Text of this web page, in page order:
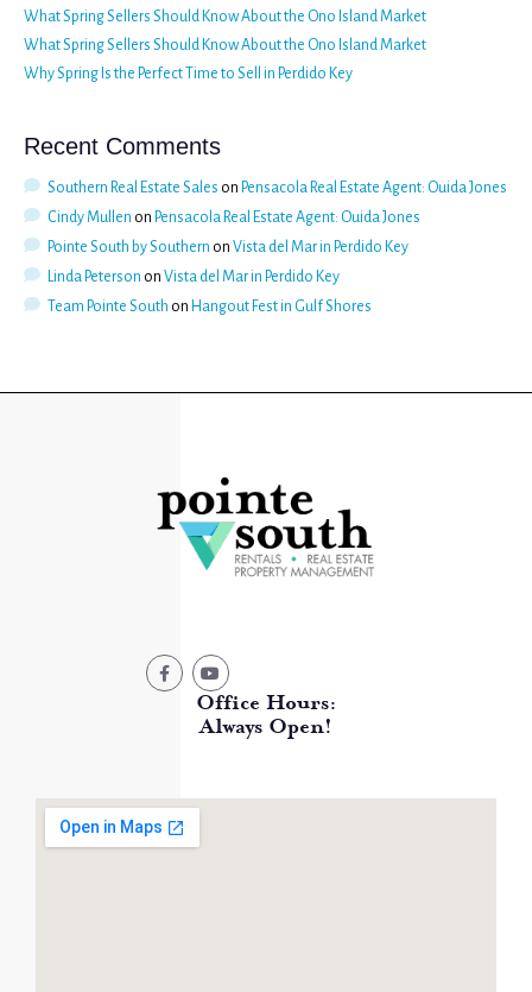
What Spring Sellers Should Know About the Ono Island Market
What Spring Sellers Should Know About the Ono Island Market
Why Spring Is the Perfect Time to Sell in Perdido Key
Recent Comments
Southern Real Estate Sales on Pensacola Real Estate Agent: Ouida Jones
Cindy Mullen on Pensacola Real Estate Agent: Ouida Jones
Pointe South by Southern on Vista del Mar in Perdido Key
Linda Peterson on Vista del Mar in Perdido Key
Team Pointe South on Hangout Fest in Gulf Shores
Office Hours:
Always Open!